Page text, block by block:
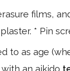
films,
* Pin
to as age
an aikido